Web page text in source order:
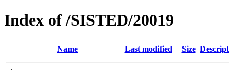
Index of /SISTED/20019
Name Last modified Size